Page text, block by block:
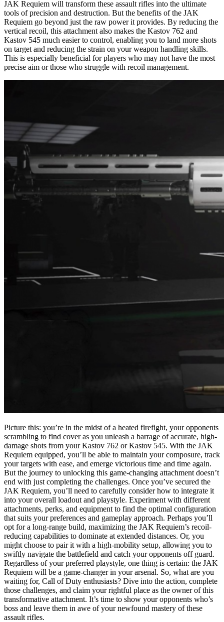
JAK Requiem will transform these assault rifles into the ultimate
tools of precision and destruction. But the benefits of the JAK
Requiem go beyond just the raw power it provides. By reducing the
vertical recoil, this attachment also makes the Kastov 762 and
Kastov 545 much easier to control, enabling you to land more shots
on target and reducing the strain on your weapon handling skills.
This is especially beneficial for players who may not have the most
precise aim or those who struggle with recoil management.
Picture this: you’re in the midst of a heated firefight, your opponents
scrambling to find cover as you unleash a barrage of accurate, high-
damage shots from your Kastov 762 or Kastov 545. With the JAK
Requiem equipped, you’ll be able to maintain your composure, track
your targets with ease, and emerge victorious time and time again.
But the journey to unlocking this game-changing attachment doesn’t
end with just completing the challenges. Once you’ve secured the
JAK Requiem, you’ll need to carefully consider how to integrate it
into your overall loadout and playstyle. Experiment with different
attachments, perks, and equipment to find the optimal configuration
that suits your preferences and gameplay approach. Perhaps you’ll
opt for a long-range build, maximizing the JAK Requiem’s recoil-
reducing capabilities to dominate at extended distances. Or, you
might choose to pair it with a high-mobility setup, allowing you to
swiftly navigate the battlefield and catch your opponents off guard.
Regardless of your preferred playstyle, one thing is certain: the JAK
Requiem will be a game-changer in your arsenal. So, what are you
waiting for, Call of Duty enthusiasts? Dive into the action, complete
those challenges, and claim your rightful place as the owner of this
transformative attachment. It’s time to show your opponents who’s
boss and leave them in awe of your newfound mastery of these
assault rifles.